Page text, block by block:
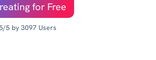
for Free
5 by 3097 Users